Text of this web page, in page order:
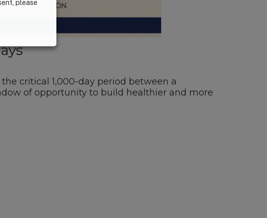
critical 1,000-day period between a
of opportunity to build healthier and more
please